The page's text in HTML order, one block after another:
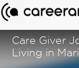
Care Giver
Living in